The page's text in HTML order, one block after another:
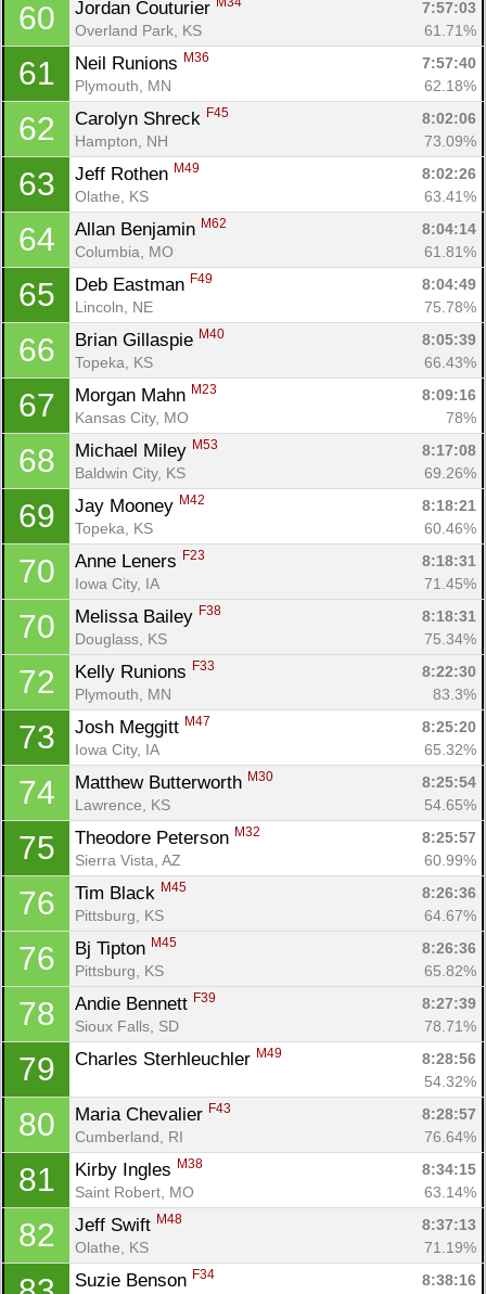
60 Jordan Couturier
7:57:03
Overland Park, KS
61.71%
61 Neil Runions M36
7:57:40
Plymouth, MN
62.18%
62 Carolyn Shreck F45
8:02:06
Hampton, NH
73.09%
63 Jeff Rothen M49
8:02:26
Olathe, KS
63.41%
64 Allan Benjamin M62
8:04:14
Columbia, MO
61.81%
65 Deb Eastman F49
8:04:49
Lincoln, NE
75.78%
66 Brian Gillaspie M40
8:05:39
Topeka, KS
66.43%
67 Morgan Mahn M23
8:09:16
Kansas City, MO
78%
68 Michael Miley M53
8:17:08
Baldwin City, KS
69.26%
69 Jay Mooney M42
8:18:21
Topeka, KS
60.46%
70 Anne Leners F23
8:18:31
Iowa City, IA
71.45%
70 Melissa Bailey F38
8:18:31
Douglass, KS
75.34%
72 Kelly Runions F33
8:22:30
Plymouth, MN
83.3%
73 Josh Meggitt M47
8:25:20
Iowa City, IA
65.32%
74 Matthew Butterworth M30
8:25:54
Lawrence, KS
54.65%
75 Theodore Peterson M32
8:25:57
Sierra Vista, AZ
60.99%
76 Tim Black M45
8:26:36
Pittsburg, KS
64.67%
76 Bj Tipton M45
8:26:36
Pittsburg, KS
65.82%
78 Andie Bennett F39
8:27:39
Sioux Falls, SD
78.71%
79 Charles Sterhleuchler M49
8:28:56
54.32%
80 Maria Chevalier F43
8:28:57
Cumberland, RI
76.64%
81 Kirby Ingles M38
8:34:15
Saint Robert, MO
63.14%
82 Jeff Swift M48
8:37:13
Olathe, KS
71.19%
Suzie Benson F34
8:38:16